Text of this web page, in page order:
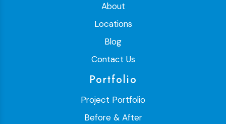
About
Locations
Blog
Contact Us
Portfolio
Project Portfolio
Before & After